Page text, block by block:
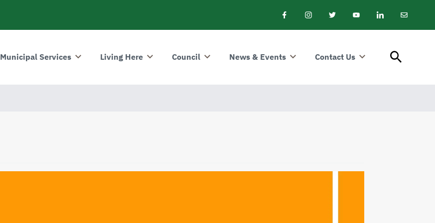
FacebookInstagramTwitterYoutubeLinkedInEmail
Municipal Services Living Here Council News & Events Contact Us